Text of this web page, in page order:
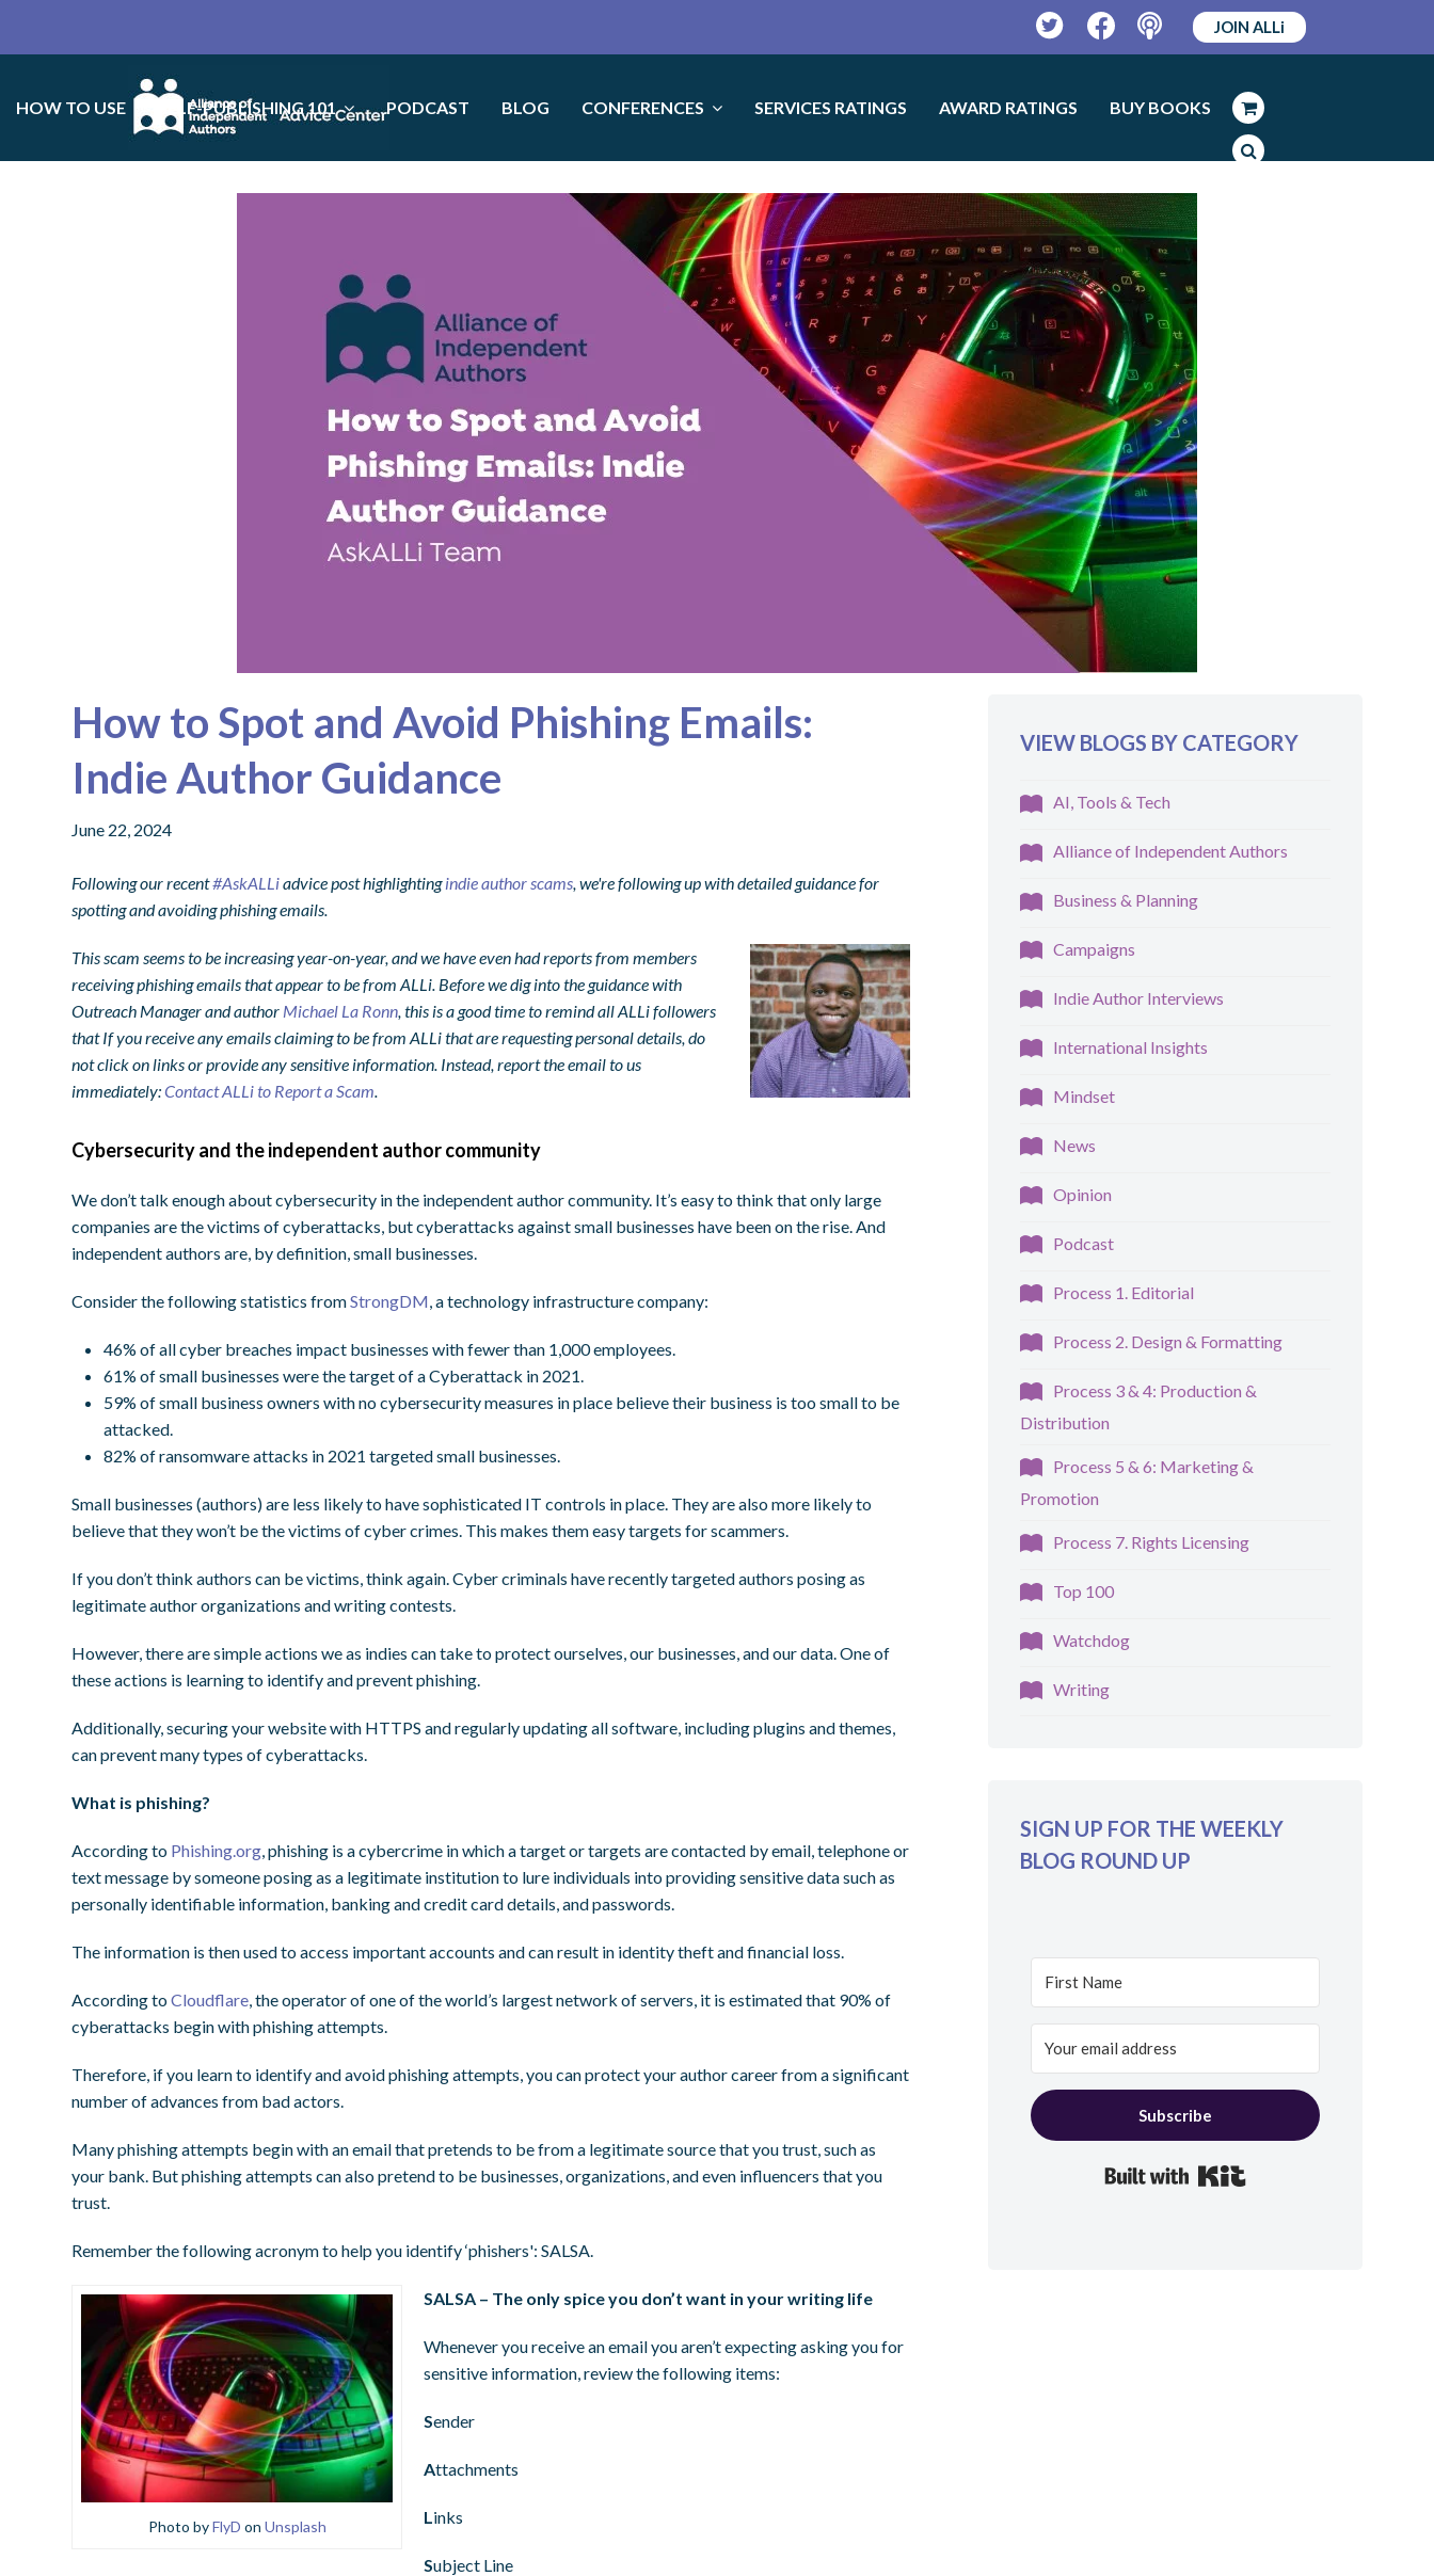
TwitterFacebookPodcast
JOIN ALLi
HOW TO USE SELF-PUBLISHING 101 PODCAST BLOG CONFERENCES SERVICES RATINGS AWARD RATINGS BUY BOOKS
How to Spot and Avoid Phishing Emails:
Indie Author Guidance
June 22, 2024
Following our recent#AskALLiadvice post highlightingindie author scams, we're following up with detailed guidance for
spotting and avoiding phishing emails.
This scam seems to be increasing year-on-year, and we have even had reports from members
receiving phishing emails that appear to be from ALLi. Before we dig into the guidance with
Outreach Manager and author Michael La Ronn, this is a good time to remind all ALLi followers
that If you receive any emails claiming to be from ALLi that are requesting personal details, do
not click on links or provide any sensitive information. Instead, report the email to us
immediately:Contact ALLi to Report a Scam.
Cybersecurity and the independent author community
We don’t talk enough about cybersecurity in the independent author community. It’s easy to think that only large
companies are the victims of cyberattacks, but cyberattacks against small businesses have been on the rise. And
independent authors are, by definition, small businesses.
Consider the following statistics fromStrongDM, a technology infrastructure company:
46% of all cyber breaches impact businesses with fewer than 1,000 employees.
61% of small businesses were the target of a Cyberattack in 2021.
59% of small business owners with no cybersecurity measures in place believe their business is too small to be
attacked.
82% of ransomware attacks in 2021 targeted small businesses.
Small businesses (authors) are less likely to have sophisticated IT controls in place. They are also more likely to
believe that they won’t be the victims of cyber crimes. This makes them easy targets for scammers.
If you don’t think authors can be victims, think again. Cyber criminals have recently targeted authors posing as
legitimate author organizations and writing contests.
However, there are simple actions we as indies can take to protect ourselves, our businesses, and our data. One of
these actions is learning to identify and prevent phishing.
Additionally, securing your website with HTTPS and regularly updating all software, including plugins and themes,
can prevent many types of cyberattacks.
What is phishing?
According to Phishing.org, phishing is a cybercrime in which a target or targets are contacted by email, telephone or
text message by someone posing as a legitimate institution to lure individuals into providing sensitive data such as
personally identifiable information, banking and credit card details, and passwords.
The information is then used to access important accounts and can result in identity theft and financial loss.
According toCloudflare, the operator of one of the world’s largest network of servers, it is estimated that 90% of
cyberattacks begin with phishing attempts.
Therefore, if you learn to identify and avoid phishing attempts, you can protect your author career from a significant
number of advances from bad actors.
Many phishing attempts begin with an email that pretends to be from a legitimate source that you trust, such as
your bank. But phishing attempts can also pretend to be businesses, organizations, and even influencers that you
trust.
Remember the following acronym to help you identify ‘phishers': SALSA.
Photo byFlyD on Unsplash
SALSA – The only spice you don’t want in your writing life
Whenever you receive an email you aren’t expecting asking you for
sensitive information, review the following items:
Sender
Attachments
Links
Subject Line
VIEW BLOGS BY CATEGORY
AI, Tools & Tech
Alliance of Independent Authors
Business & Planning
Campaigns
Indie Author Interviews
International Insights
Mindset
News
Opinion
Podcast
Process 1. Editorial
Process 2. Design & Formatting
Process 3 & 4: Production &
Distribution
Process 5 & 6: Marketing &
Promotion
Process 7. Rights Licensing
Top 100
Watchdog
Writing
SIGN UP FOR THE WEEKLY
BLOG ROUND UP
Subscribe